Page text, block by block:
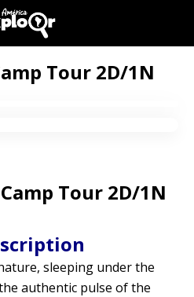
DE
US
a
Tour 2D/1N
Tour 2D/1N
sleeping under the
authentic pulse of the